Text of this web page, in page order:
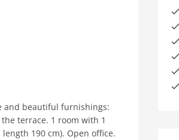
and beautiful furnishings:
terrace. 1 room with 1
190 cm). Open office.